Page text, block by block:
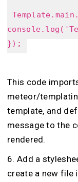
});
This code
meteor/
template, and
message to the
rendered.
6. Add a
create a new file